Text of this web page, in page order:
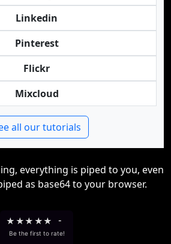
Linkedin
Pinterest
Flickr
Mixcloud
all our tutorials
everything is piped to you, even
as base64 to your browser.
★ ★★ ★★ -
Be the first to rate!